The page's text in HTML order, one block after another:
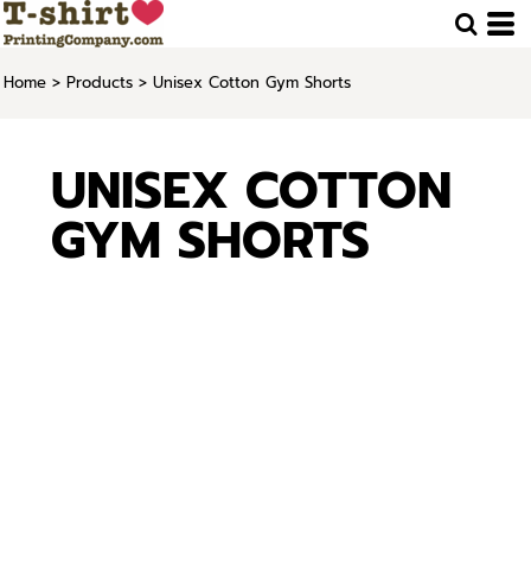
Home > Products > Unisex Cotton Gym Shorts
UNISEX COTTON
GYM SHORTS